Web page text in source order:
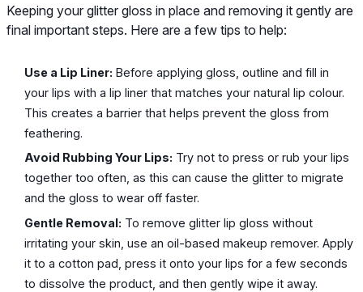
Keeping your glitter gloss in place and removing it gently are
final important steps. Here are a few tips to help:
Use a Lip Liner: Before applying gloss, outline and fill in
your lips with a lip liner that matches your natural lip colour.
This creates a barrier that helps prevent the gloss from
feathering.
Avoid Rubbing Your Lips: Try not to press or rub your lips
together too often, as this can cause the glitter to migrate
and the gloss to wear off faster.
Gentle Removal: To remove glitter lip gloss without
irritating your skin, use an oil-based makeup remover. Apply
it to a cotton pad, press it onto your lips for a few seconds
to dissolve the product, and then gently wipe it away.